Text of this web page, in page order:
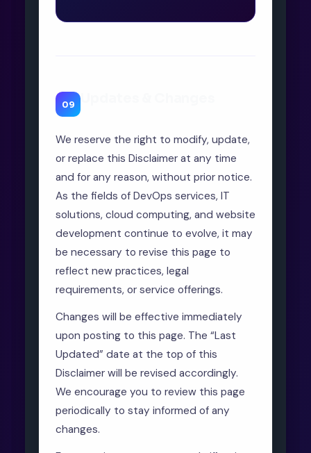
09
We reserve the right to modify, update,
or replace this Disclaimer at any time
and for any reason, without prior notice.
As the fields of DevOps services, IT
solutions, cloud computing, and website
development continue to evolve, it may
be necessary to revise this page to
reflect new practices, legal
requirements, or service offerings.
Changes will be effective immediately
upon posting to this page. The “Last
Updated” date at the top of this
Disclaimer will be revised accordingly.
We encourage you to review this page
periodically to stay informed of any
changes.